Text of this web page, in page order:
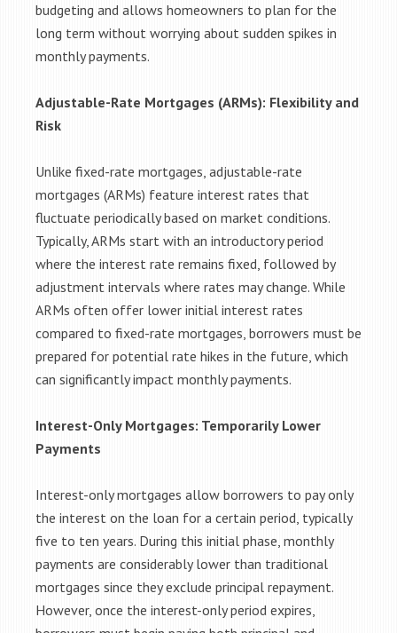
budgeting and allows homeowners to plan for the
long term without worrying about sudden spikes in
monthly payments.
Adjustable-Rate Mortgages (ARMs): Flexibility and
Risk
Unlike fixed-rate mortgages, adjustable-rate
mortgages (ARMs) feature interest rates that
fluctuate periodically based on market conditions.
Typically, ARMs start with an introductory period
where the interest rate remains fixed, followed by
adjustment intervals where rates may change. While
ARMs often offer lower initial interest rates
compared to fixed-rate mortgages, borrowers must be
prepared for potential rate hikes in the future, which
can significantly impact monthly payments.
Interest-Only Mortgages: Temporarily Lower
Payments
Interest-only mortgages allow borrowers to pay only
the interest on the loan for a certain period, typically
five to ten years. During this initial phase, monthly
payments are considerably lower than traditional
mortgages since they exclude principal repayment.
However, once the interest-only period expires,